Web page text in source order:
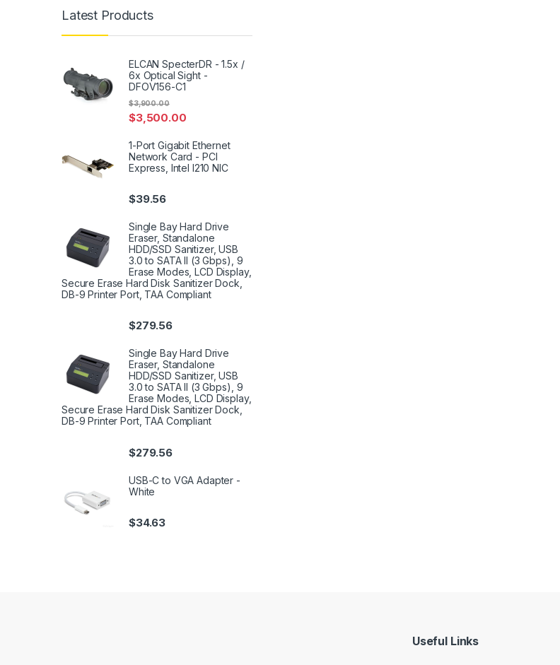
Latest Products
ELCAN SpecterDR - 1.5x /
6x Optical Sight -
DFOV156-C1
$3,500.00
$3,900.00
1-Port Gigabit Ethernet
Network Card - PCI
Express, Intel I210 NIC
$39.56
Single Bay Hard Drive
Eraser, Standalone
HDD/SSD Sanitizer, USB
3.0 to SATA II (3 Gbps), 9
Erase Modes, LCD Display,
Secure Erase Hard Disk Sanitizer Dock,
DB-9 Printer Port, TAA Compliant
$279.56
Single Bay Hard Drive
Eraser, Standalone
HDD/SSD Sanitizer, USB
3.0 to SATA II (3 Gbps), 9
Erase Modes, LCD Display,
Secure Erase Hard Disk Sanitizer Dock,
DB-9 Printer Port, TAA Compliant
$279.56
USB-C to VGA Adapter -
White
$34.63
Useful Links